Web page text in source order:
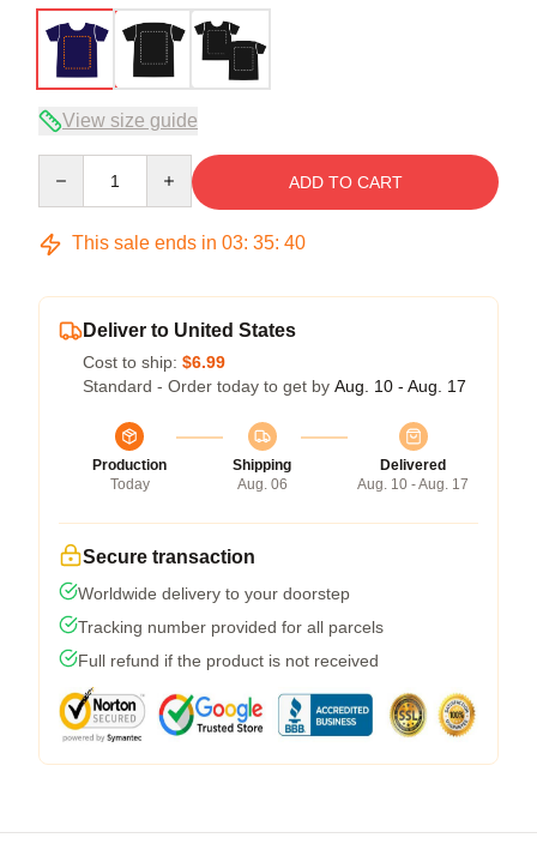
View size guide
ADD TO CART
This sale ends in 03: 35: 39
Deliver to United States
Cost to ship: $6.99
Standard - Order today to get by Aug. 10 - Aug. 17
Production
Today
Shipping
Aug. 06
Delivered
Aug. 10 - Aug. 17
Secure transaction
Worldwide delivery to your doorstep
Tracking number provided for all parcels
Full refund if the product is not received